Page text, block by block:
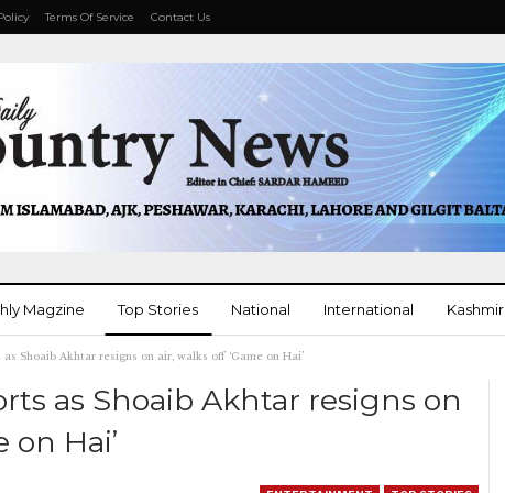
Terms Of Service Contact Us
Magzine Top Stories National International Kashmir
More
Shoaib Akhtar resigns on air, walks off ‘Game on Hai’
as Shoaib Akhtar resigns on
on Hai’